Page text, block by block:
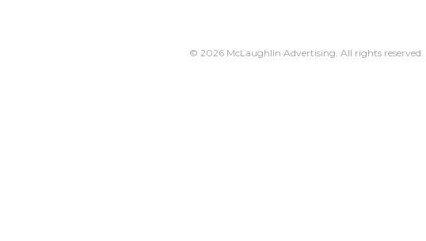
© 2026 McLaughlin Advertising. All rights reserved.